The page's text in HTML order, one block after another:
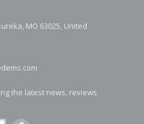
MO 63025, United
the latest news, reviews